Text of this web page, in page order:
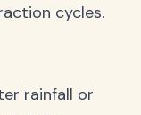
cycles.
rainfall or